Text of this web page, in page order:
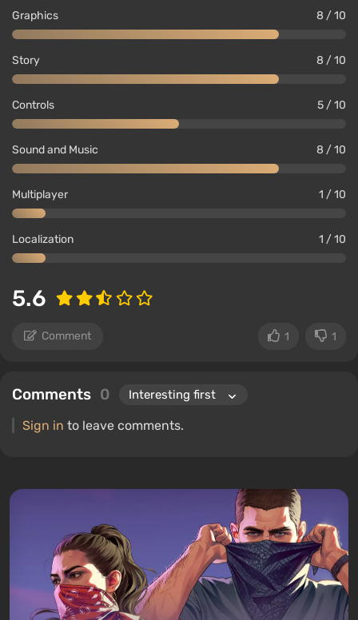
Graphics 8 / 10
Story 8 / 10
Controls 5 / 10
Sound and Music 8 / 10
Multiplayer 1 / 10
Localization 1 / 10
5.6
Comment 1 1
Comments 0
Sign in to leave comments.